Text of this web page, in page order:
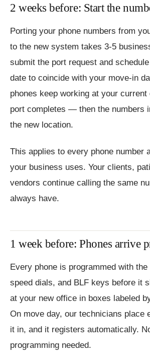
2 weeks before: Start the
Porting your phone numbers from
to the new system takes 3-5
submit the port request and
date to coincide with your move-in
phones keep working at your
port completes — then the numbers
the new location.
This applies to every phone number
your business uses. Your clients,
vendors continue calling the same
always have.
1 week before: Phones arrive
Every phone is programmed with
speed dials, and BLF keys before it
at your new office in boxes labeled
On move day, our technicians place
it in, and it registers automatically.
programming needed.